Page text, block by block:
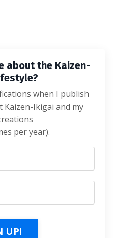
about the Kaizen-
when I publish
Ikigai and my
per year).
UP!